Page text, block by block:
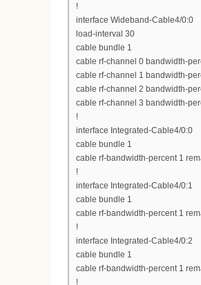
!
interface Wideband-Cable4/0:0
load-interval 30
cable bundle 1
cable rf-channel 0 bandwidth-
cable rf-channel 1 bandwidth-
cable rf-channel 2 bandwidth-
cable rf-channel 3 bandwidth-
!
interface Integrated-Cable4/0:0
cable bundle 1
cable rf-bandwidth-percent 1
!
interface Integrated-Cable4/0:1
cable bundle 1
cable rf-bandwidth-percent 1
!
interface Integrated-Cable4/0:2
cable bundle 1
cable rf-bandwidth-percent 1
!